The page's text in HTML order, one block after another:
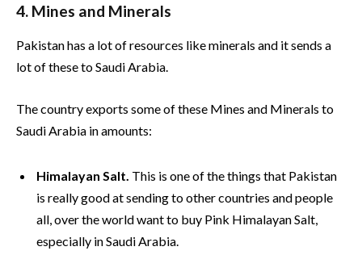
4. Mines and Minerals
Pakistan has a lot of resources like minerals and it sends a
lot of these to Saudi Arabia.
The country exports some of these Mines and Minerals to
Saudi Arabia in amounts:
Himalayan Salt. This is one of the things that Pakistan
is really good at sending to other countries and people
all, over the world want to buy Pink Himalayan Salt,
especially in Saudi Arabia.